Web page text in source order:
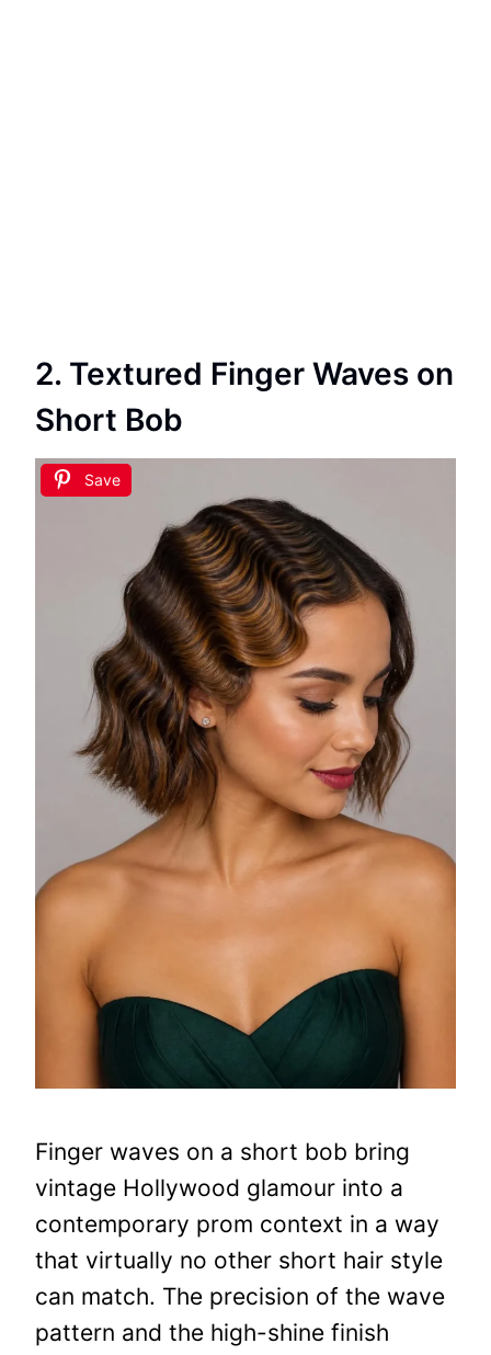
2. Textured Finger Waves on
Short Bob
Save
Finger waves on a short bob bring
vintage Hollywood glamour into a
contemporary prom context in a way
that virtually no other short hair style
can match. The precision of the wave
pattern and the high-shine finish